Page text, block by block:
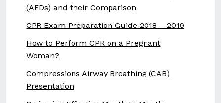
(AEDs) and their Comparison
CPR Exam Preparation Guide 2018 – 2019
How to Perform CPR on a Pregnant
Woman?
Compressions Airway Breathing (CAB)
Presentation